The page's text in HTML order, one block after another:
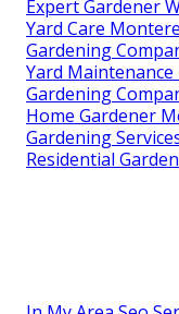
Expert Gardener
Yard Care
Gardening
Yard
Gardening
Home Gardener
Gardening
Residential